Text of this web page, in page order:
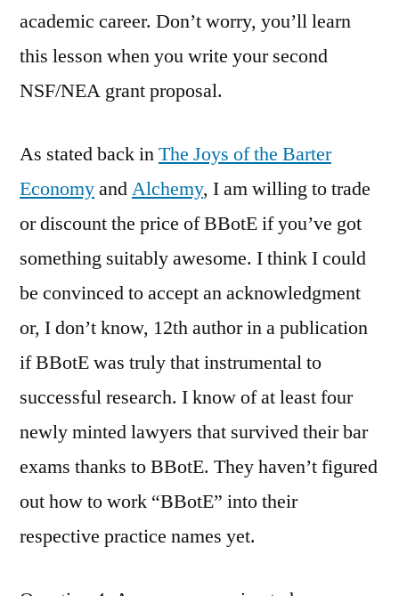
academic career. Don’t worry, you’ll learn
this lesson when you write your second
NSF/NEA grant proposal.
As stated back inThe Joys of the Barter
EconomyandAlchemy, I am willing to trade
or discount the price of BBotE if you’ve got
something suitably awesome. I think I could
be convinced to accept an acknowledgment
or, I don’t know, 12th author in a publication
if BBotE was truly that instrumental to
successful research. I know of at least four
newly minted lawyers that survived their bar
exams thanks to BBotE. They haven’t figured
out how to work “BBotE” into their
respective practice names yet.